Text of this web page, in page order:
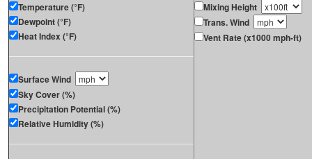
Temperature (°F)
Dewpoint (°F)
Heat Index (°F)
Surface Wind
Sky Cover (%)
Precipitation Potential (%)
Relative Humidity (%)
Mixing Height
Trans. Wind
Vent Rate (x1000 mph-ft)